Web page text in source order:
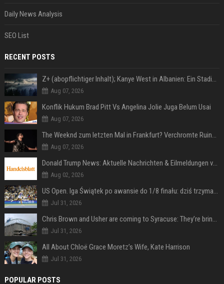
Daily News Analysis
SEO List
RECENT POSTS
Z+ (abopflichtiger Inhalt); Kanye West in Albanien: Ein Stadion für eine Nacht
Aug 07, 2026
Konflik Hukum Brad Pitt Vs Angelina Jolie Juga Belum Usai
Aug 07, 2026
The Weeknd zum letzten Mal in Frankfurt? Verchromte Ruinen, Laser und Rekordhits
Aug 07, 2026
Donald Trump News: Aktuelle Nachrichten & Eilmeldungen von heute zum US-Präsidenten.
Aug 02, 2026
US Open. Iga Świątek po awansie do 1/8 finału: dziś trzymałam poziom
Jul 31, 2026
Chris Brown and Usher are coming to Syracuse: They’re bringing lots of traffic with them
Jul 31, 2026
All About Chloë Grace Moretz’s Wife, Kate Harrison
Jul 31, 2026
POPULAR POSTS